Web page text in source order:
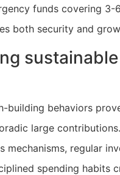
funds covering 3-
both security and
building behaviors
large
mechanisms, regular
spending habits